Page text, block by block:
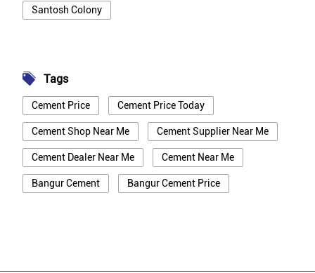
Santosh Colony
Tags
Cement Price Cement Price Today
Cement Shop Near Me Cement Supplier Near Me
Cement Dealer Near Me Cement Near Me
Bangur Cement Bangur Cement Price